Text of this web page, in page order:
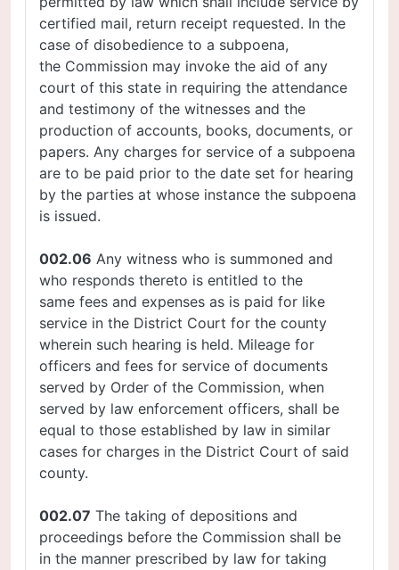
certified mail, return receipt requested. In the
case of disobedience to a subpoena,
the Commission may invoke the aid of any
court of this state in requiring the attendance
and testimony of the witnesses and the
production of accounts, books, documents, or
papers. Any charges for service of a subpoena
are to be paid prior to the date set for hearing
by the parties at whose instance the subpoena
is issued.
002.06 Any witness who is summoned and
who responds thereto is entitled to the
same fees and expenses as is paid for like
service in the District Court for the county
wherein such hearing is held. Mileage for
officers and fees for service of documents
served by Order of the Commission, when
served by law enforcement officers, shall be
equal to those established by law in similar
cases for charges in the District Court of said
county.
002.07 The taking of depositions and
proceedings before the Commission shall be
in the manner prescribed by law for taking